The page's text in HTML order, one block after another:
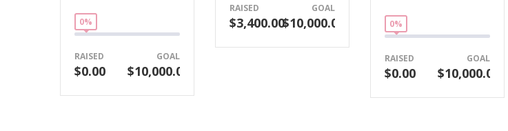
0%
RAISED
$0.00
GOAL
$10,000.00
RAISED
$3,400.00
GOAL
$10,000.00 0%
RAISED
$0.00
GOAL
$10,000.00